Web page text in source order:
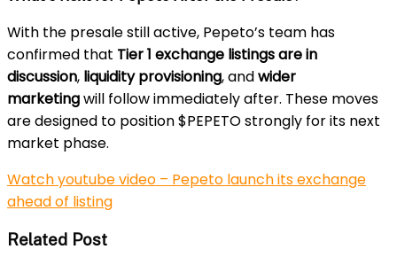
With the presale still active, Pepeto’s team has
confirmed that Tier 1 exchange listings are in
discussion, liquidity provisioning, andwider
marketingwill follow immediately after. These moves
are designed to position $PEPETO strongly for its next
market phase.
Watch youtube video – Pepeto launch its exchange
ahead of listing
Related Post